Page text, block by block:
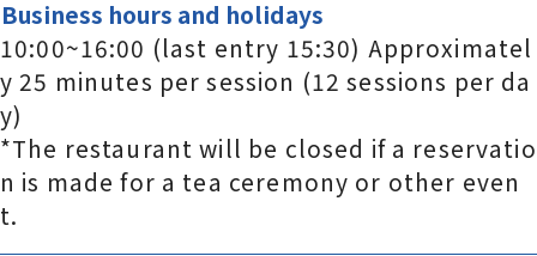
Business hours and holidays
10:00~16:00 (last entry 15:30) Approximatel
y 25 minutes per session (12 sessions per da
y)
*The restaurant will be closed if a reservatio
n is made for a tea ceremony or other even
t.